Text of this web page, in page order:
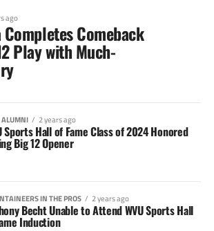
ago
Comeback
Play with Much-
2 years ago
Sports Hall of Fame Class of 2024 Honored
Big 12 Opener
IN THE PROS 2 years ago
Becht Unable to Attend WVU Sports Hall
Induction